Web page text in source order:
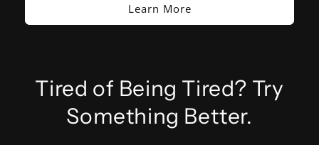
Learn More
Tired of Being Tired? Try
Something Better.